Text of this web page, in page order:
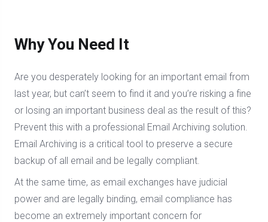
Why You Need It
Are you desperately looking for an important email from
last year, but can’t seem to find it and you’re risking a fine
or losing an important business deal as the result of this?
Prevent this with a professional Email Archiving solution.
Email Archiving is a critical tool to preserve a secure
backup of all email and be legally compliant.
At the same time, as email exchanges have judicial
power and are legally binding, email compliance has
become an extremely important concern for